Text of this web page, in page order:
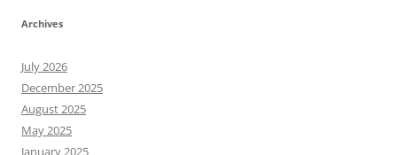
Archives
July 2026
December 2025
August 2025
May 2025
January 2025